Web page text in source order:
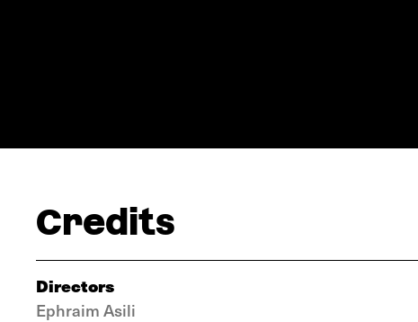
Credits
Directors
Ephraim Asili